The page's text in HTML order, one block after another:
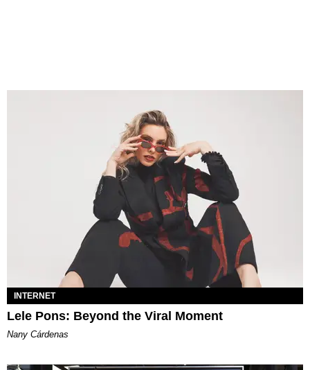
INTERNET
Lele Pons: Beyond the Viral Moment
Nany Cárdenas